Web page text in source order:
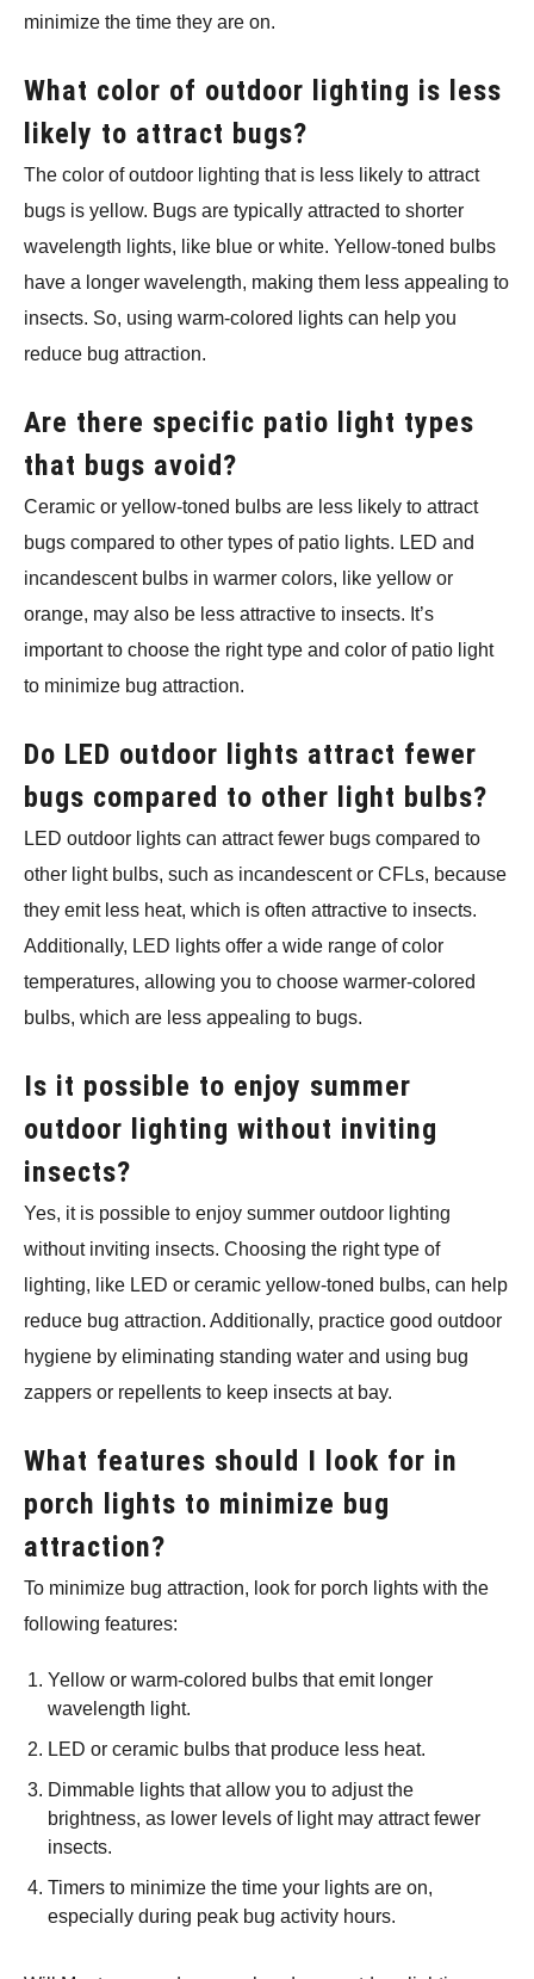
minimize the time they are on.
What color of outdoor lighting is less
likely to attract bugs?
The color of outdoor lighting that is less likely to attract
bugs is yellow. Bugs are typically attracted to shorter
wavelength lights, like blue or white. Yellow-toned bulbs
have a longer wavelength, making them less appealing to
insects. So, using warm-colored lights can help you
reduce bug attraction.
Are there specific patio light types
that bugs avoid?
Ceramic or yellow-toned bulbs are less likely to attract
bugs compared to other types of patio lights. LED and
incandescent bulbs in warmer colors, like yellow or
orange, may also be less attractive to insects. It’s
important to choose the right type and color of patio light
to minimize bug attraction.
Do LED outdoor lights attract fewer
bugs compared to other light bulbs?
LED outdoor lights can attract fewer bugs compared to
other light bulbs, such as incandescent or CFLs, because
they emit less heat, which is often attractive to insects.
Additionally, LED lights offer a wide range of color
temperatures, allowing you to choose warmer-colored
bulbs, which are less appealing to bugs.
Is it possible to enjoy summer
outdoor lighting without inviting
insects?
Yes, it is possible to enjoy summer outdoor lighting
without inviting insects. Choosing the right type of
lighting, like LED or ceramic yellow-toned bulbs, can help
reduce bug attraction. Additionally, practice good outdoor
hygiene by eliminating standing water and using bug
zappers or repellents to keep insects at bay.
What features should I look for in
porch lights to minimize bug
attraction?
To minimize bug attraction, look for porch lights with the
following features:
Yellow or warm-colored bulbs that emit longer
wavelength light.
LED or ceramic bulbs that produce less heat.
Dimmable lights that allow you to adjust the
brightness, as lower levels of light may attract fewer
insects.
Timers to minimize the time your lights are on,
especially during peak bug activity hours.